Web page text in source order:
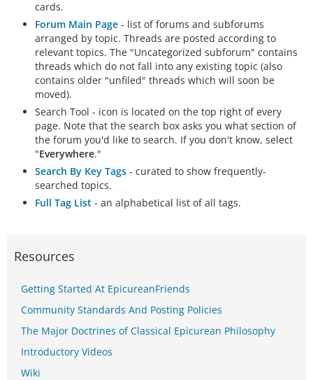
cards.
Forum Main Page - list of forums and subforums
arranged by topic. Threads are posted according to
relevant topics. The "Uncategorized subforum" contains
threads which do not fall into any existing topic (also
contains older "unfiled" threads which will soon be
moved).
Search Tool - icon is located on the top right of every
page. Note that the search box asks you what section of
the forum you'd like to search. If you don't know, select
"Everywhere."
Search By Key Tags - curated to show frequently-
searched topics.
Full Tag List - an alphabetical list of all tags.
Resources
Getting Started At EpicureanFriends
Community Standards And Posting Policies
The Major Doctrines of Classical Epicurean Philosophy
Introductory Videos
Wiki